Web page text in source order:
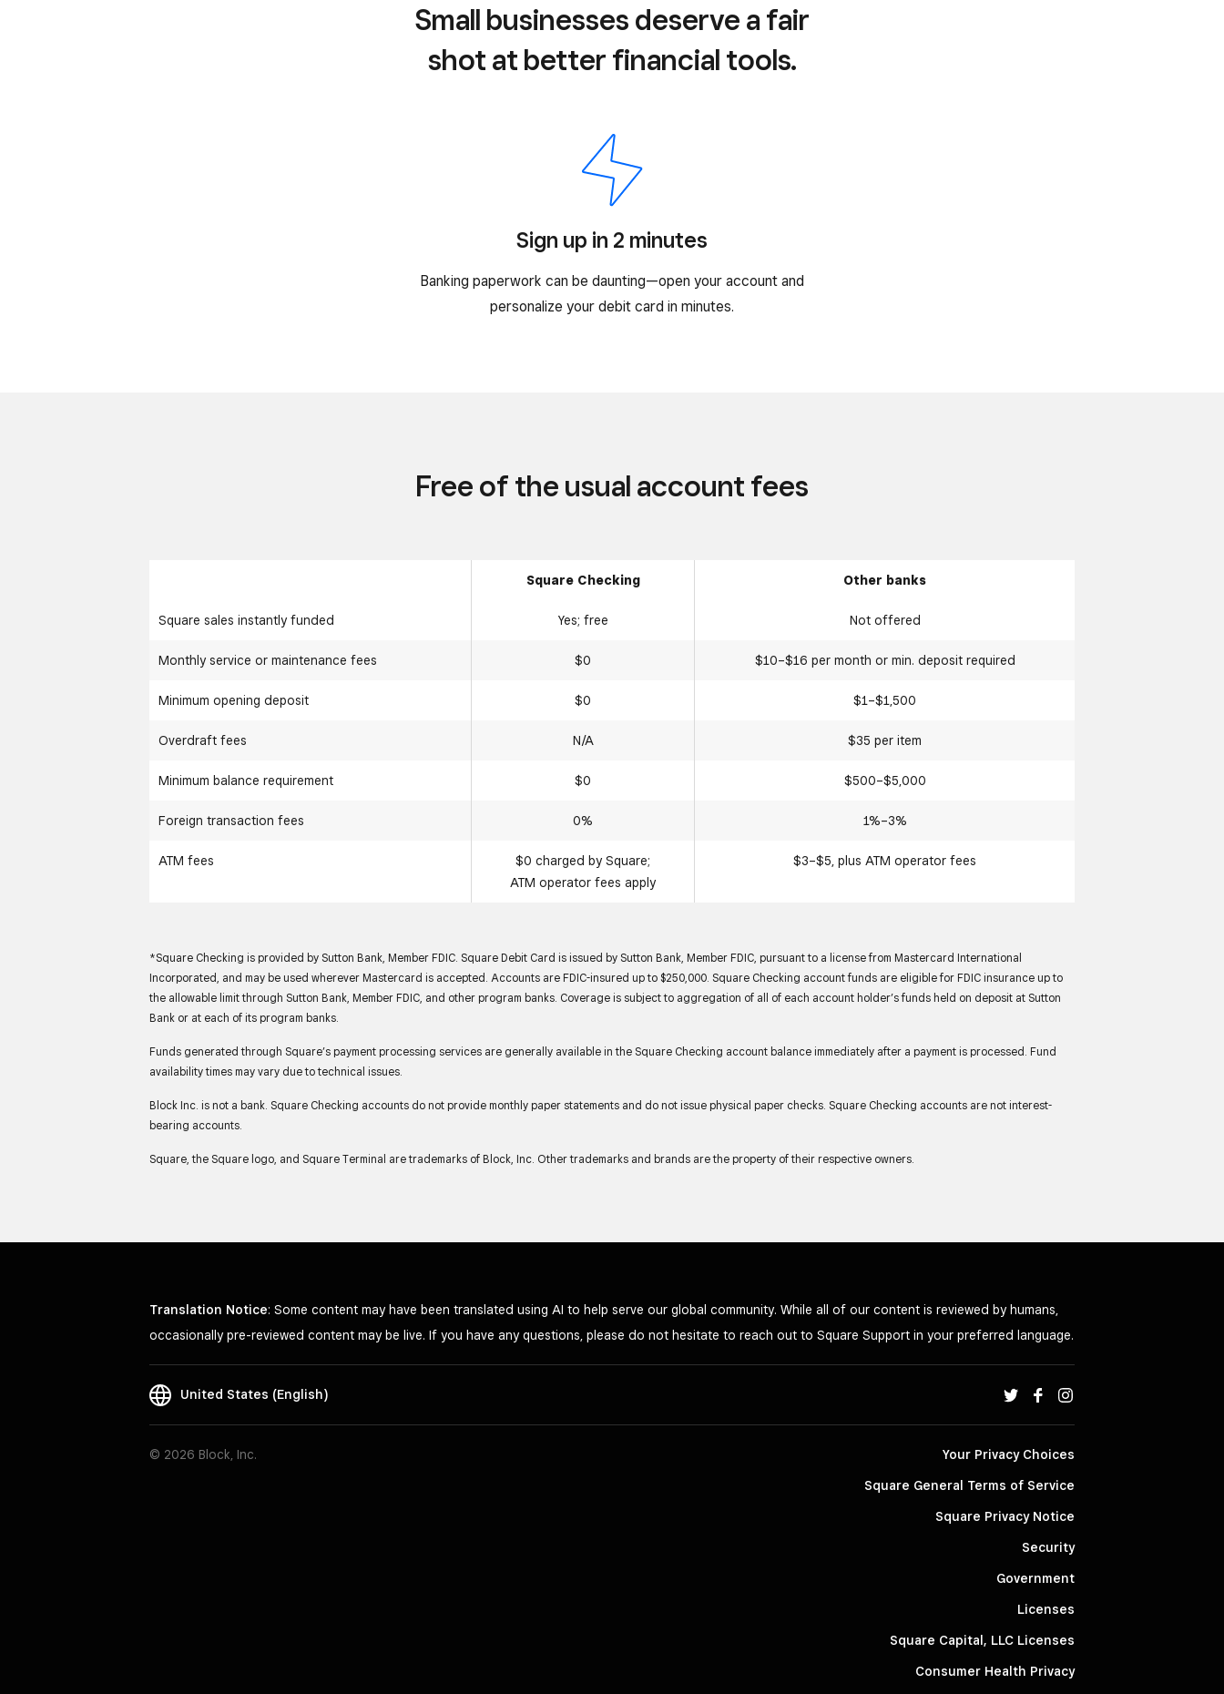
Small businesses deserve a fair
shot at better financial tools.
Sign up in 2 minutes
Banking paperwork can be daunting—open your account and
personalize your debit card in minutes.
Free of the usual account fees
Square Checking Other banks
Square sales instantly funded Yes; free Not offered
Monthly service or maintenance fees $0 $10–$16 per month or min. deposit required
Minimum opening deposit $0 $1–$1,500
Overdraft fees N/A $35 per item
Minimum balance requirement $0 $500–$5,000
Foreign transaction fees 0% 1%–3%
ATM fees
$0 charged by Square;
ATM operator fees apply
$3–$5, plus ATM operator fees
*Square Checking is provided by Sutton Bank, Member FDIC. Square Debit Card is issued by Sutton Bank, Member FDIC, pursuant to a license from Mastercard International
Incorporated, and may be used wherever Mastercard is accepted. Accounts are FDIC-insured up to $250,000. Square Checking account funds are eligible for FDIC insurance up to
the allowable limit through Sutton Bank, Member FDIC, and other program banks. Coverage is subject to aggregation of all of each account holder’s funds held on deposit at Sutton
Bank or at each of its program banks.
Funds generated through Square’s payment processing services are generally available in the Square Checking account balance immediately after a payment is processed. Fund
availability times may vary due to technical issues.
Block Inc. is not a bank. Square Checking accounts do not provide monthly paper statements and do not issue physical paper checks. Square Checking accounts are not interest-
bearing accounts.
Square, the Square logo, and Square Terminal are trademarks of Block, Inc. Other trademarks and brands are the property of their respective owners.
Translation Notice: Some content may have been translated using AI to help serve our global community. While all of our content is reviewed by humans,
occasionally pre-reviewed content may be live. If you have any questions, please do not hesitate to reach out to Square Support in your preferred language.
United States (English)
© 2026 Block, Inc. Your Privacy Choices
Square General Terms of Service
Square Privacy Notice
Security
Government
Licenses
Square Capital, LLC Licenses
Consumer Health Privacy